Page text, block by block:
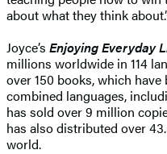
about what they think
Joyce’s Enjoying Everyday
millions worldwide in 114
over 150 books, which
combined languages,
has sold over 9 million
has also distributed over
world.